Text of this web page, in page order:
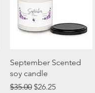
Quick View
September Scented
soy candle
Regular Price
$35.00Sale Price
$26.25